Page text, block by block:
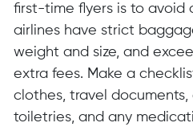
first-time flyers is to avoid
airlines have strict
weight and size, and
extra fees. Make a
clothes, travel documents,
toiletries, and any